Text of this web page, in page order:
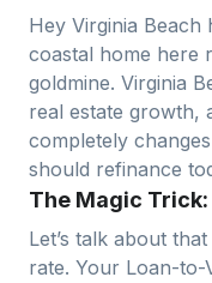
Hey Virginia
coastal home here
goldmine. Virginia
real estate growth,
completely
should refinance
The Magic Trick:
Let’s talk about
rate. Your Loan-to-